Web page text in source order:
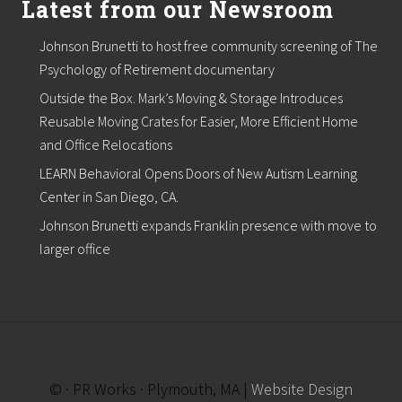
r
e
p
r
n
e
r
s
h
i
p
a
n
e
Latest from our Newsroom
Johnson Brunetti to host free community screening of The
Psychology of Retirement documentary
Outside the Box. Mark’s Moving & Storage Introduces
Reusable Moving Crates for Easier, More Efficient Home
and Office Relocations
LEARN Behavioral Opens Doors of New Autism Learning
Center in San Diego, CA.
Johnson Brunetti expands Franklin presence with move to
larger office
© · PR Works · Plymouth, MA | Website Design